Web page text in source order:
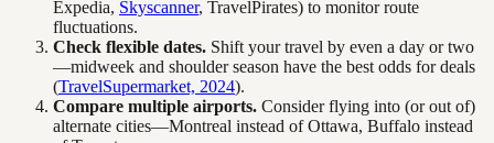
Expedia, Skyscanner, TravelPirates) to monitor route
fluctuations.
Check flexible dates. Shift your travel by even a day or two
—midweek and shoulder season have the best odds for deals
(TravelSupermarket, 2024).
Compare multiple airports. Consider flying into (or out of)
alternate cities—Montreal instead of Ottawa, Buffalo instead